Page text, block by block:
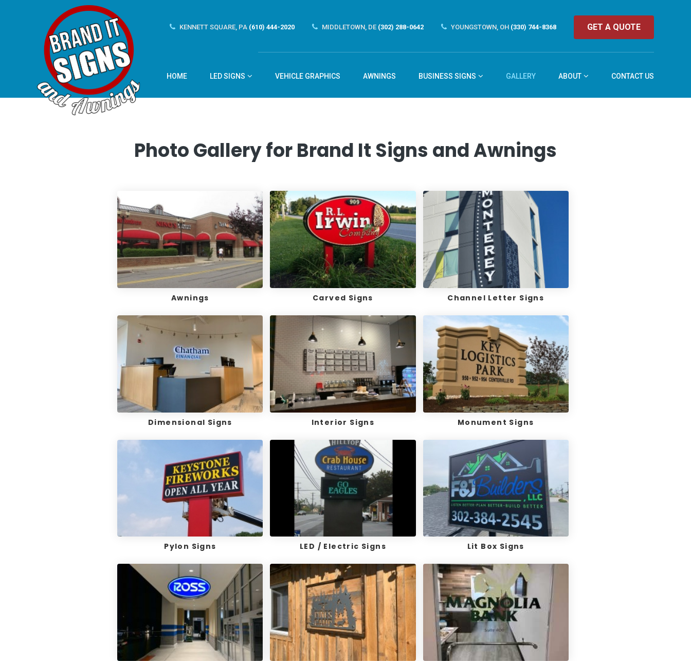
KENNETT SQUARE, PA (610) 444-2020 MIDDLETOWN, DE (302) 288-0642 YOUNGSTOWN, OH (330) 744-8368 GET A QUOTE
HOME LED SIGNS VEHICLE GRAPHICS AWNINGS BUSINESS SIGNS GALLERY ABOUT CONTACT US
Photo Gallery for Brand It Signs and Awnings
Awnings Carved Signs Channel Letter Signs
Dimensional Signs Interior Signs Monument Signs
Pylon Signs LED / Electric Signs Lit Box Signs